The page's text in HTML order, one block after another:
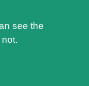
see the